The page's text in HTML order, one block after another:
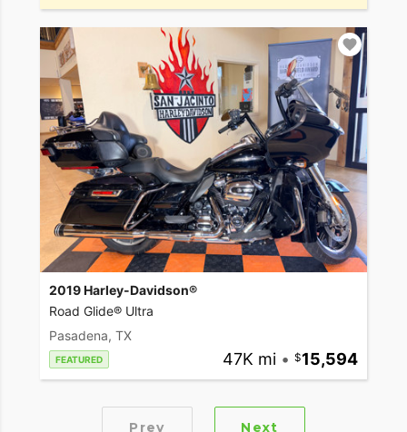
2019 Harley-Davidson®
Road Glide® Ultra
Pasadena, TX
FEATURED 47K mi • 15,594
Prev Next